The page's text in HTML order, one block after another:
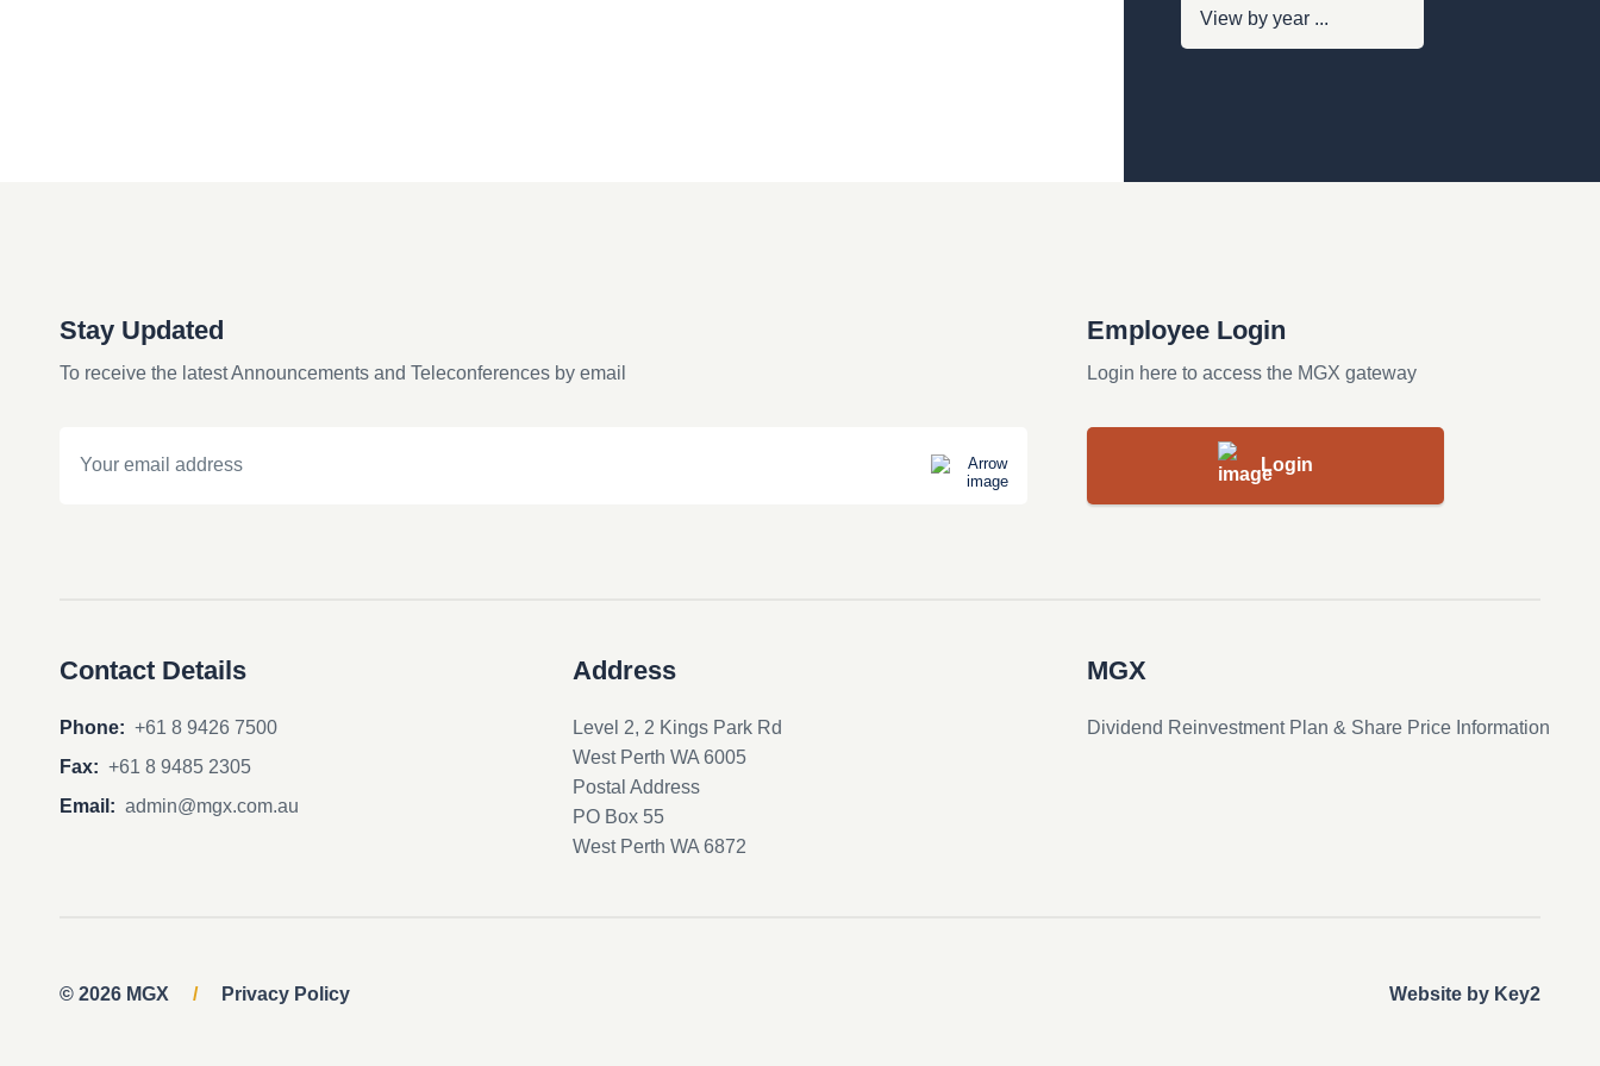
Stay Updated
To receive the latest Announcements and Teleconferences by email
Employee Login
Login here to access the MGX gateway
Login
Contact Details
Phone: +61 8 9426 7500
Fax: +61 8 9485 2305
Email: admin@mgx.com.au
Address
Level 2, 2 Kings Park Rd
West Perth WA 6005
Postal Address
PO Box 55
West Perth WA 6872
MGX
Dividend Reinvestment Plan & Share Price Information
© 2026 MGX / Privacy Policy Website by Key2